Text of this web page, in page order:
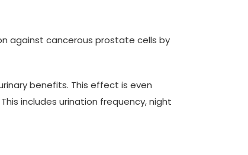
against cancerous prostate cells by
benefits. This effect is even
includes urination frequency, night